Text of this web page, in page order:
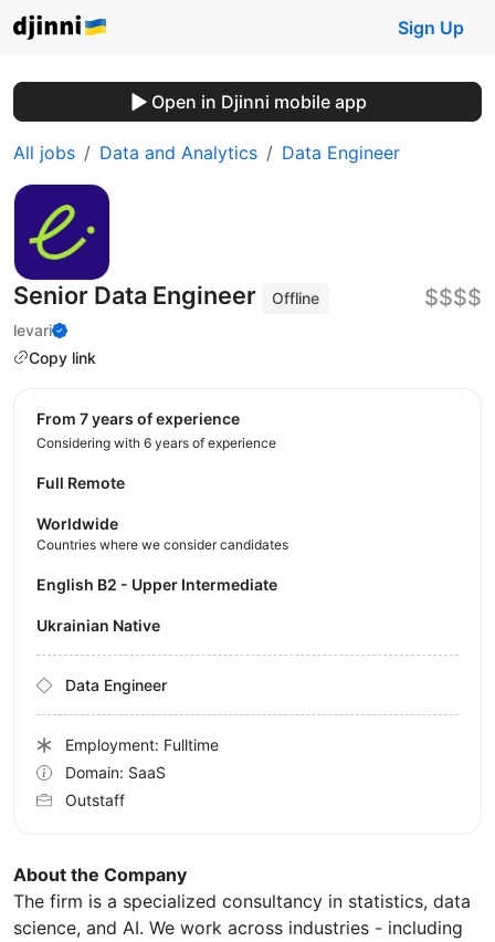
Sign Up
Open in Djinni mobile app
All jobs Data and Analytics Data Engineer
Senior Data Engineer
Offline
levari
Copy link
$$$$
About the Company
The firm is a specialized consultancy in statistics, data
science, and AI. We work across industries - including
from 7 years of experience
Considering with 6 years of experience
Full Remote
Worldwide
Countries where we consider candidates
English B2 - Upper Intermediate
Ukrainian Native
Data Engineer
Employment: Fulltime
Domain: SaaS
Outstaff